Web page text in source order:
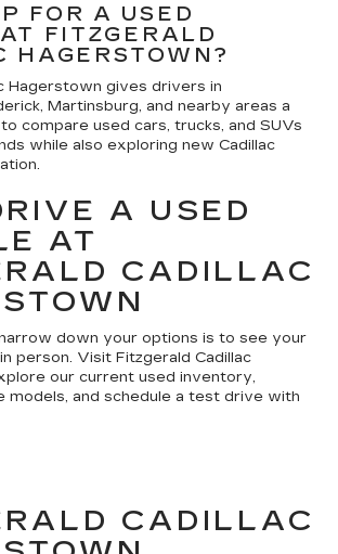
FOR A USED
FITZGERALD
HAGERSTOWN?
Hagerstown gives drivers in
Martinsburg, and nearby areas a
compare used cars, trucks, and SUVs
while also exploring new Cadillac
A USED
AT
CADILLAC
down your options is to see your
person. Visit Fitzgerald Cadillac
our current used inventory,
models, and schedule a test drive with
CADILLAC